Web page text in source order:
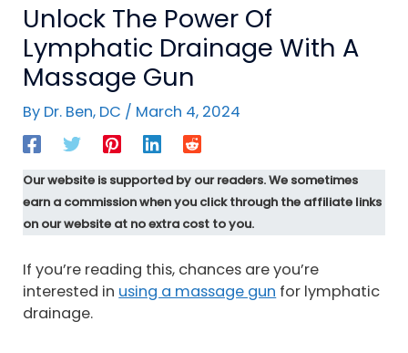
Unlock The Power Of
Lymphatic Drainage With A
Massage Gun
By Dr. Ben, DC / March 4, 2024
Our website is supported by our readers. We sometimes
earn a commission when you click through the affiliate links
on our website at no extra cost to you.
If you’re reading this, chances are you’re
interested in using a massage gun for lymphatic
drainage.